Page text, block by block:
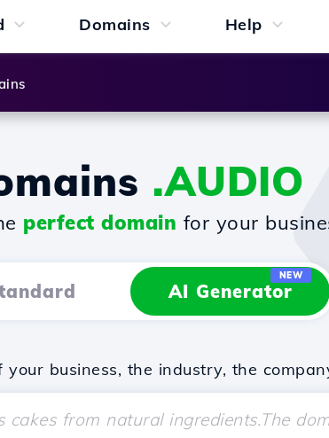
Domains Help
.AUDIO
perfect domain for your
AI Generator
NEW
business, the industry, the